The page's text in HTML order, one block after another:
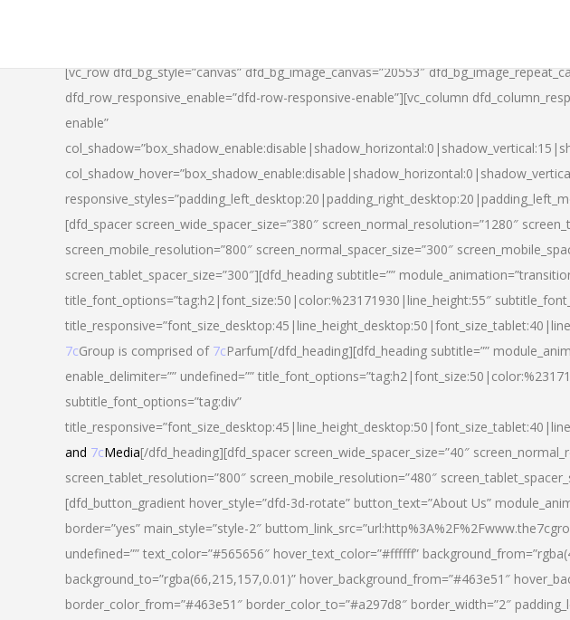
[vc_row dfd_bg_style=”canvas” dfd_bg_image_canvas=”20553″
dfd_row_responsive_enable=”dfd-row-responsive-enable”][vc_column
enable”
[dfd_spacer screen_wide_spacer_size=”380″ screen_normal_resolution=”1280″
screen_mobile_resolution=”800″ screen_normal_spacer_size=”300″
screen_tablet_spacer_size=”300″][dfd_heading subtitle=””
title_font_options=”tag:h2|font_size:50|color:%23171930|line_height:55″
7cGroup is comprised of 7cParfum[/dfd_heading][dfd_heading subtitle=””
enable_delimiter=”” undefined=””
subtitle_font_options=”tag:div”
and 7cMedia[/dfd_heading][dfd_spacer screen_wide_spacer_size=”40″
screen_tablet_resolution=”800″ screen_mobile_resolution=”480″
[dfd_button_gradient hover_style=”dfd-3d-rotate” button_text=”About Us”
border=”yes” main_style=”style-2″
undefined=”” text_color=”#565656″ hover_text_color=”#ffffff”
background_to=”rgba(66,215,157,0.01)” hover_background_from=”#463e51″
border_color_from=”#463e51″ border_color_to=”#a297d8″ border_width=”2″